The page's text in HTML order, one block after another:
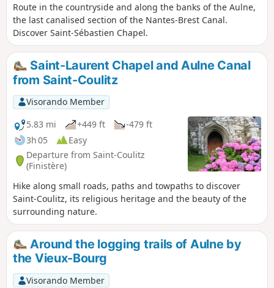
Route in the countryside and along the banks of the Aulne,
the last canalised section of the Nantes-Brest Canal.
Discover Saint-Sébastien Chapel.
Saint-Laurent Chapel and Aulne Canal
from Saint-Coulitz
Visorando Member
5.83 mi
+449 ft
-479 ft
3h 05
Easy
Departure from Saint-Coulitz
(Finistère)
Hike along small roads, paths and towpaths to discover
Saint-Coulitz, its religious heritage and the beauty of the
surrounding nature.
Around the logging trails of Aulne by
the Vieux-Bourg
Visorando Member